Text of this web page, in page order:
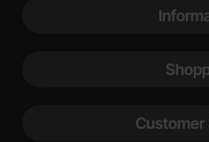
Customer